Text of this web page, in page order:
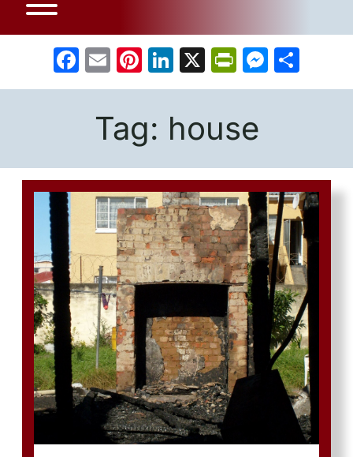
Facebook
EmailPinterest
LinkedIn
X
Tag: house